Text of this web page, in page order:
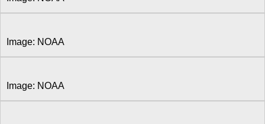
Image: NOAA
Image: NOAA